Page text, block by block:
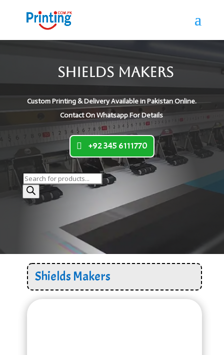
Shields Makers
Custom Printing & Delivery Available in Pakistan Online.
Contact On Whatsapp For Details
+92 345 6111770
Products
search
Shields Makers